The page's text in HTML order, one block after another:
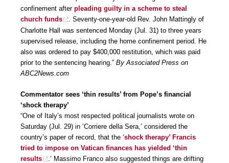
confinement after pleading guilty in a scheme to steal
church funds
. Seventy-one-year-old Rev. John Mattingly of
Charlotte Hall was sentenced Monday (Jul. 31) to three years
supervised release, including the home confinement period. He
also was ordered to pay $400,000 restitution, which was paid
prior to the sentencing hearing.” By Associated Press on
ABC2News.com
Commentator sees ‘thin results’ from Pope’s financial
‘shock therapy’
“One of Italy’s most respected political journalists wrote on
Saturday (Jul. 29) in ‘Corriere della Sera,’ considered the
country’s paper of record, that the ‘shock therapy’ Francis
tried to impose on Vatican finances has yielded ‘thin
results
.’ Massimo Franco also suggested things are drifting